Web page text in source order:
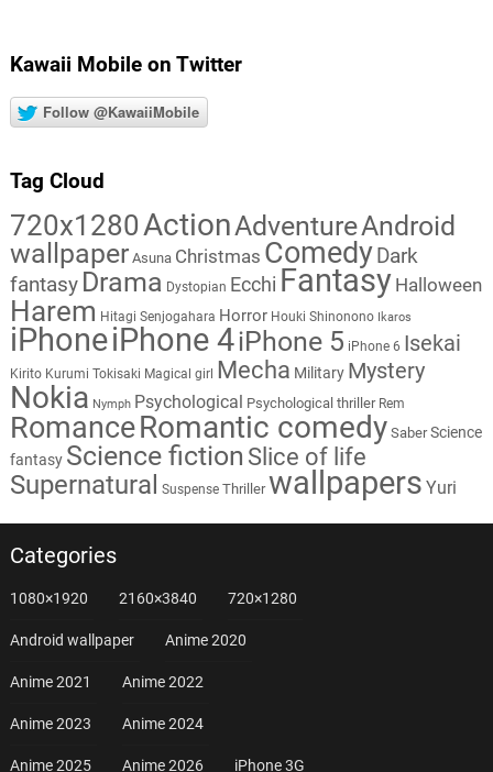
Kawaii Mobile on Twitter
Follow @KawaiiMobile
Tag Cloud
720x1280ActionAdventureAndroid
wallpaper Asuna Christmas Comedy Dark
fantasy Drama Dystopian Ecchi Fantasy Halloween
Harem Hitagi Senjogahara Horror Houki Shinonono Ikaros
iPhoneiPhone 4iPhone 5 iPhone 6 Isekai
Kirito Kurumi Tokisaki Magical girl Mecha Military Mystery
Nokia Nymph Psychological Psychological thriller Rem
RomanceRomantic comedy Saber Science
fantasy Science fiction Slice of life
Supernatural Suspense Thriller wallpapers Yuri
Categories
1080×1920 2160×3840 720×1280
Android wallpaper Anime 2020
Anime 2021 Anime 2022
Anime 2023 Anime 2024
Anime 2025 Anime 2026 iPhone 3G